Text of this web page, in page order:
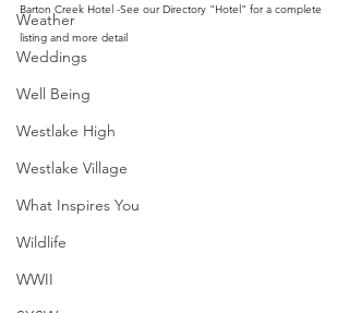
Weather
Weddings
Well Being
Westlake High
Westlake Village
What Inspires You
Wildlife
WWII
Barton Creek Hotel -See our Directory "Hotel" for a complete
listing and more detail